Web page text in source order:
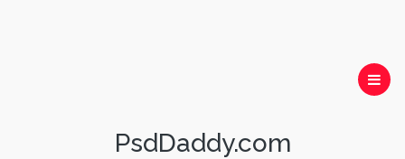
PsdDaddy.com